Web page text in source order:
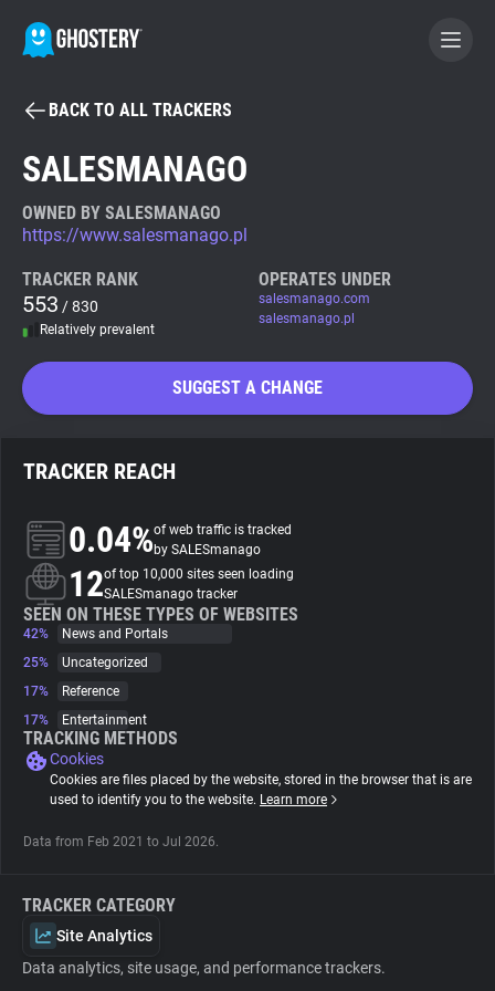
BECOME A CONTRIBUTOR
Tracker & Ad Blocker
WhoTracks.Me
Search
About
Trackers
Websites
Explorer
Tracking Reach
BACK TO ALL TRACKERS
SALESMANAGO
OWNED BY SALESMANAGO
https://www.salesmanago.pl
TRACKER RANK
553 / 830
Relatively prevalent
OPERATES UNDER
salesmanago.com
salesmanago.pl
SUGGEST A CHANGE
TRACKER REACH
0.04%of web traffic is tracked
by SALESmanago
12of top 10,000 sites seen loading
SALESmanago tracker
SEEN ON THESE TYPES OF WEBSITES
42%
News and Portals
25%
Uncategorized
17%
Reference
17%
Entertainment
TRACKING METHODS
Cookies
Cookies are files placed by the website, stored in the browser that is are
used to identify you to the website. Learn more
Data from Feb 2021 to Jul 2026.
TRACKER CATEGORY
Site Analytics
Data analytics, site usage, and performance trackers.